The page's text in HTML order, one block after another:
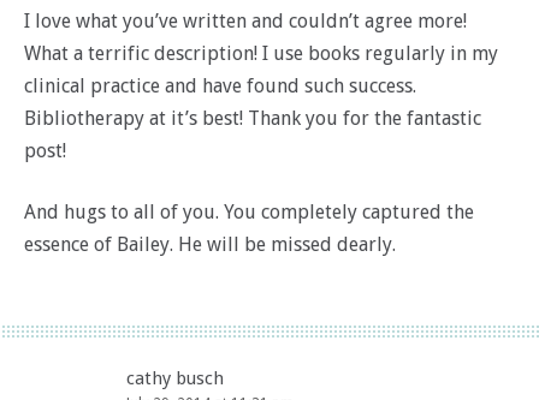
I love what you’ve written and couldn’t agree more!
What a terrific description! I use books regularly in my
clinical practice and have found such success.
Bibliotherapy at it’s best! Thank you for the fantastic
post!
And hugs to all of you. You completely captured the
essence of Bailey. He will be missed dearly.
cathy busch